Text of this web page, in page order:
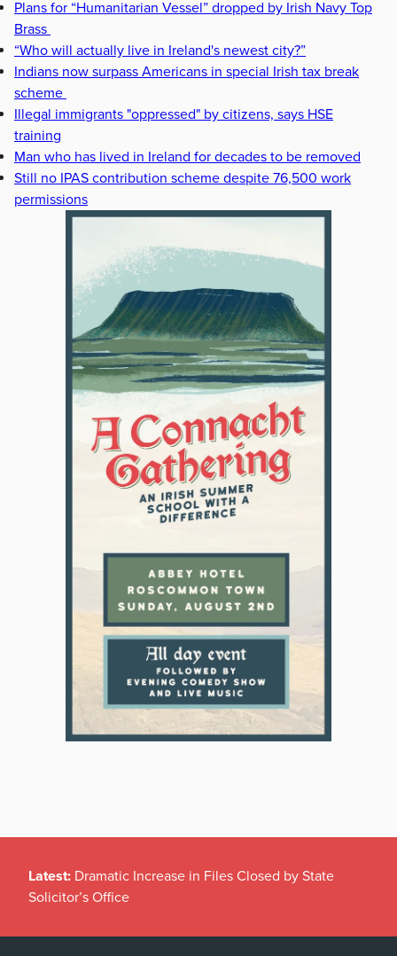
Plans for “Humanitarian Vessel” dropped by Irish Navy Top
Brass
“Who will actually live in Ireland's newest city?”
Indians now surpass Americans in special Irish tax break
scheme
Illegal immigrants "oppressed" by citizens, says HSE
training
Man who has lived in Ireland for decades to be removed
Still no IPAS contribution scheme despite 76,500 work
permissions
Latest: Dramatic Increase in Files Closed by State
Solicitor’s Office